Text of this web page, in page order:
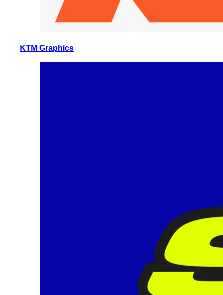
KTM Graphics